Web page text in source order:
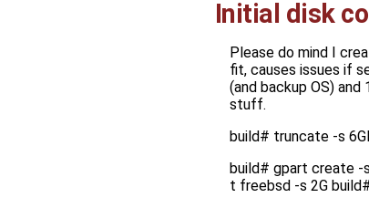
Initial disk
Please do mind I
fit, causes issues if
(and backup OS)
stuff.
build# truncate -s
build# gpart create -
t freebsd -s 2G